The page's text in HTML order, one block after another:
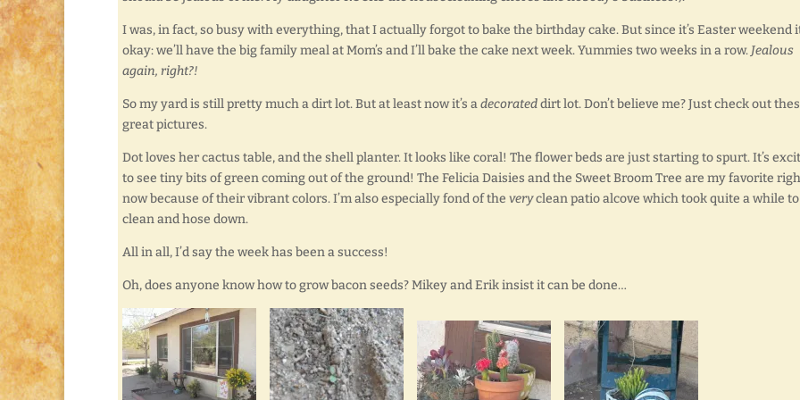
I was, in fact, so busy with everything, that I actually forgot to bake the birthday cake. But since it’s Easter weekend
okay: we’ll have the big family meal at Mom’s and I’ll bake the cake next week. Yummies two weeks in a row. Jealous
again, right?!
So my yard is still pretty much a dirt lot. But at least now it’s adecorateddirt lot. Don’t believe me? Just check out
great pictures.
Dot loves her cactus table, and the shell planter. It looks like coral! The flower beds are just starting to spurt. It’s
to see tiny bits of green coming out of the ground! The Felicia Daisies and the Sweet Broom Tree are my favorite
now because of their vibrant colors. I’m also especially fond of the veryclean patio alcove which took quite a while to
clean and hose down.
All in all, I’d say the week has been a success!
Oh, does anyone know how to grow bacon seeds? Mikey and Erik insist it can be done…